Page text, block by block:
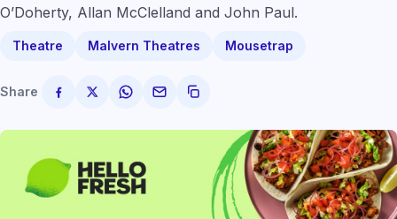
O’Doherty, Allan McClelland and John Paul.
Theatre Malvern Theatres Mousetrap
Share